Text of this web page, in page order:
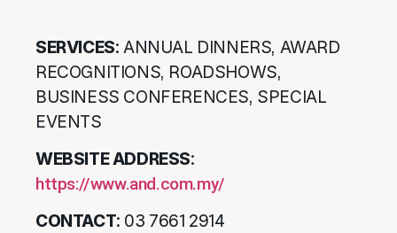
SERVICES: ANNUAL DINNERS, AWARD
RECOGNITIONS, ROADSHOWS,
BUSINESS CONFERENCES, SPECIAL
EVENTS
WEBSITE ADDRESS:
https://www.and.com.my/
CONTACT: 03 7661 2914